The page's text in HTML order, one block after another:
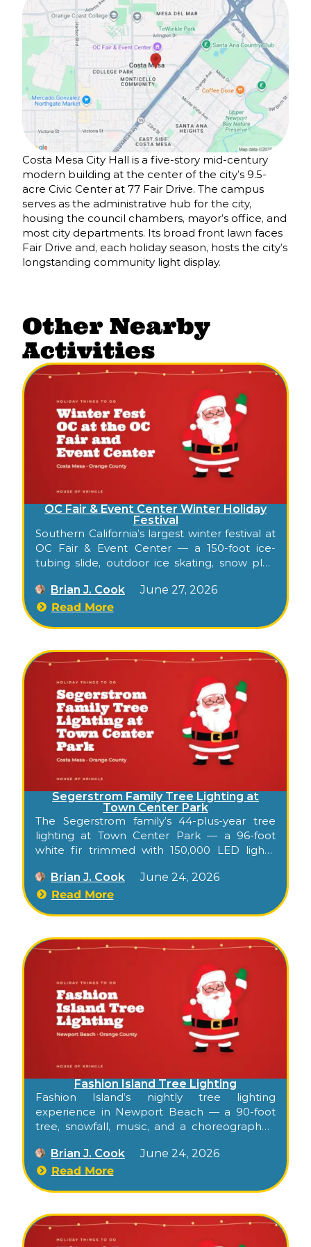
Costa Mesa City Hall is a five-story mid-century
modern building at the center of the city’s 9.5-
acre Civic Center at 77 Fair Drive. The campus
serves as the administrative hub for the city,
housing the council chambers, mayor’s office, and
most city departments. Its broad front lawn faces
Fair Drive and, each holiday season, hosts the city’s
longstanding community light display.
Other Nearby
Activities
OC Fair & Event Center Winter Holiday
Festival
Southern California’s largest winter festival at
OC Fair & Event Center — a 150-foot ice-
tubing slide, outdoor ice skating, snow play,
lights, nightly tree lightings.
Brian J. Cook
June 27, 2026
Read More
Segerstrom Family Tree Lighting at
Town Center Park
The Segerstrom family’s 44-plus-year tree
lighting at Town Center Park — a 96-foot
white fir trimmed with 150,000 LED lights,
performing free across from South Coast
Plaza.
Brian J. Cook
June 24, 2026
Read More
Fashion Island Tree Lighting
Fashion Island’s nightly tree lighting
experience in Newport Beach — a 90-foot
tree, snowfall, music, and a choreographed
Bloomingdale’s Courtyard, every half hour
through the holiday season.
Brian J. Cook
June 24, 2026
Read More